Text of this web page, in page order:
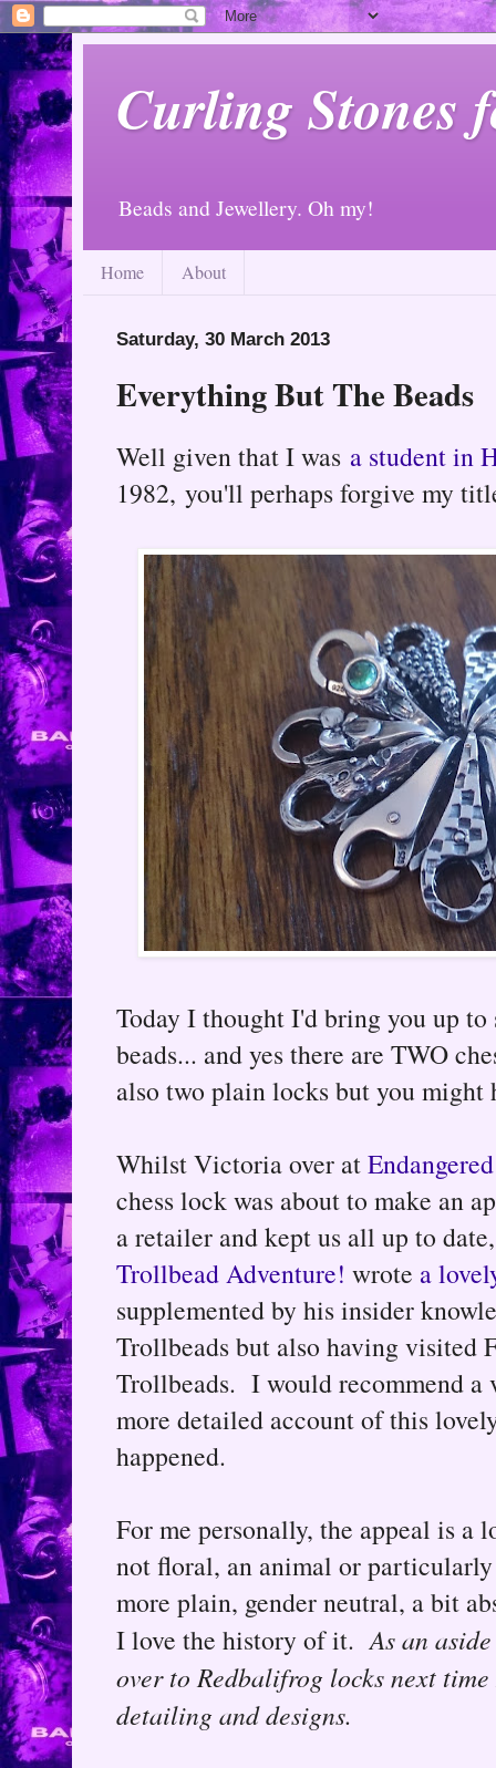
Curling Stones
Beads and Jewellery. Oh my!
Home About
Saturday, 30 March 2013
Everything But The Beads
Well given that I was a student in
1982, you'll perhaps forgive my
Today I thought I'd bring you up
beads... and yes there are TWO
also two plain locks but you might
Whilst Victoria over at
chess lock was about to make an
a retailer and kept us all up to
Trollbead Adventure! wrote a
supplemented by his insider
Trollbeads but also having visited
Trollbeads. I would recommend a
more detailed account of this
happened.
For me personally, the appeal is
not floral, an animal or
more plain, gender neutral, a bit
I love the history of it.As an
over to Redbalifrog locks next
detailing and designs.